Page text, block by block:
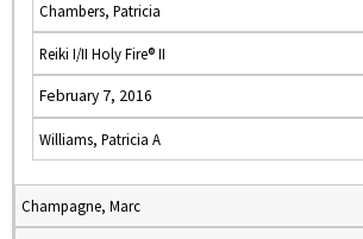
Chambers, Patricia
Reiki I/II Holy Fire® II
February 7, 2016
Williams, Patricia A
Champagne, Marc